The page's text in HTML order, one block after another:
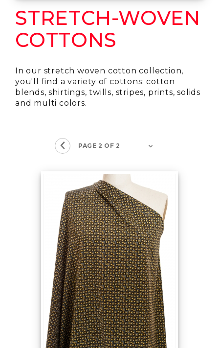
STRETCH-WOVEN
COTTONS
In our stretch woven cotton collection,
you'll find a variety of cottons: cotton
blends, shirtings, twills, stripes, prints, solids
and multi colors.